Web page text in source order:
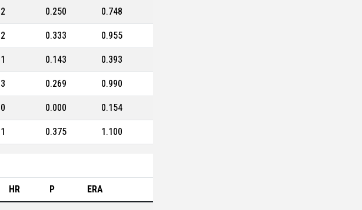
2 0.250 0.748
2 0.333 0.955
1 0.143 0.393
3 0.269 0.990
0 0.000 0.154
1 0.375 1.100
HR P ERA